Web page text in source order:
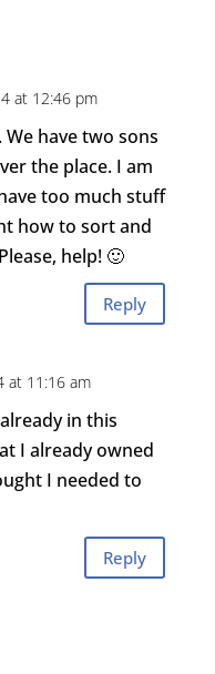
at 12:46 pm
We have two sons
the place. I am
too much stuff
how to sort and
help! 🙂
Reply
at 11:16 am
in this
I already owned
I needed to
Reply